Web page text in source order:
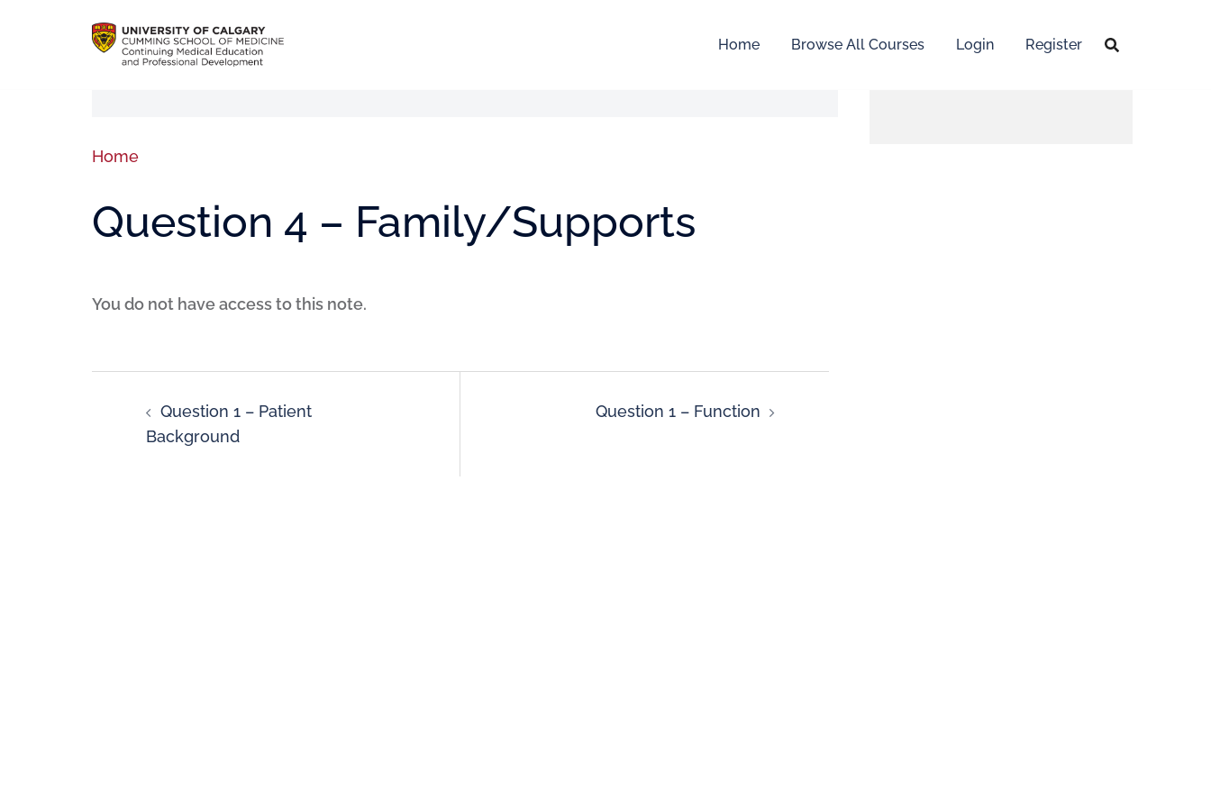
Home Browse All Courses Login Register
Home
Question 4 – Family/Supports
You do not have access to this note.
Question 1 – Patient
Background
Question 1 – Function